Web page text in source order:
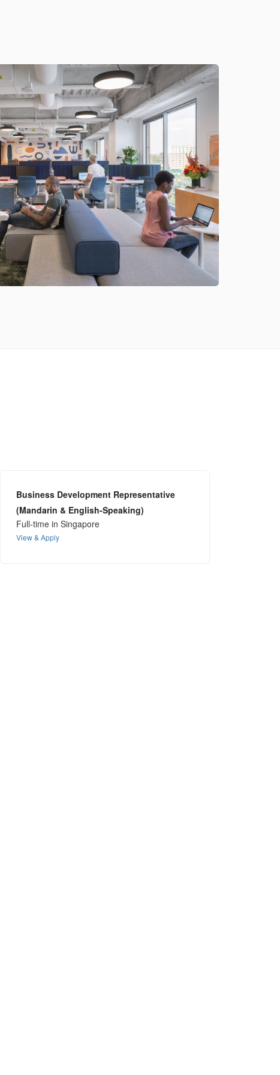
Business Development Representative
(Mandarin & English-Speaking)
Full-time in Singapore
View & Apply